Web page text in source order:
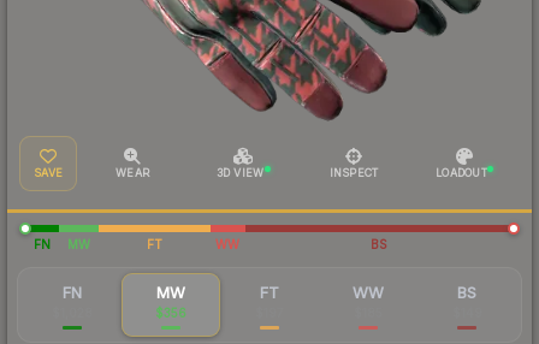
SAVE WEAR 3D VIEW INSPECT LOADOUT
FN MW FT WW BS
FN MW
$356
FT WW BS